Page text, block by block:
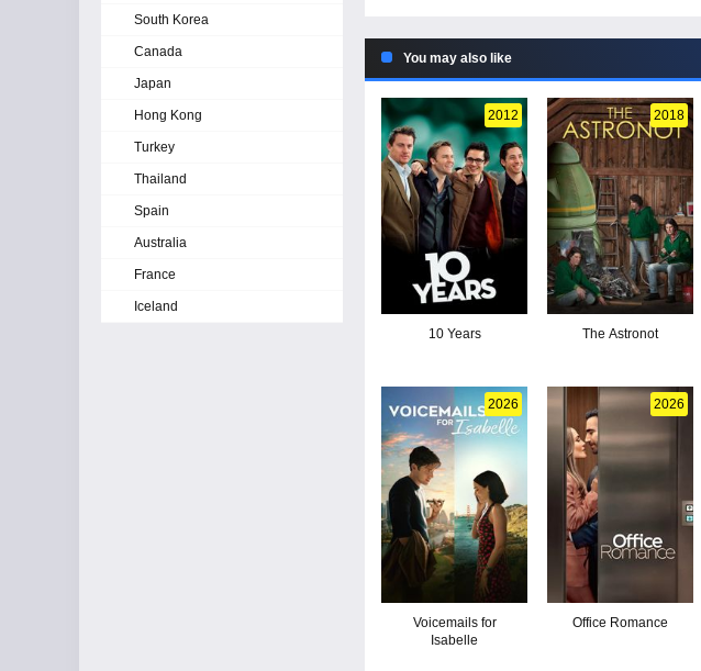
You may also like
2012
10 Years
2018
The Astronot
2026
Voicemails for
Isabelle
2026
Office Romance
South Korea
Canada
Japan
Hong Kong
Turkey
Thailand
Spain
Australia
France
Iceland